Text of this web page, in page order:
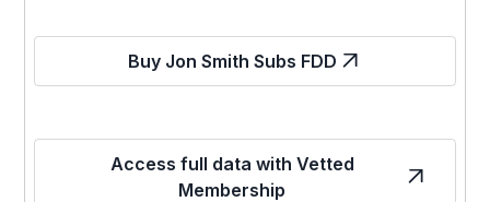
Buy Jon Smith Subs FDD
Access full data with Vetted
Membership